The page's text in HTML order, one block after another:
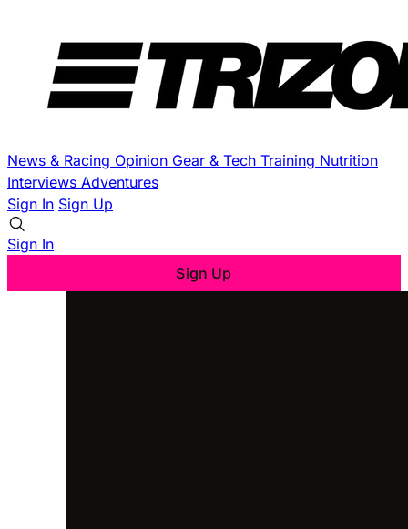
News & Racing Opinion Gear & Tech Training Nutrition
Interviews Adventures
Sign In Sign Up
Sign In
Sign Up